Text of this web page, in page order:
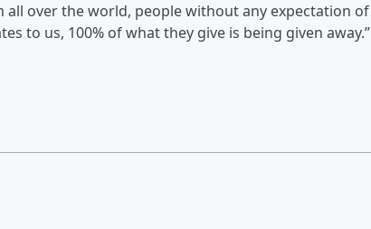
over the world, people without any expectation of
to us, 100% of what they give is being given away.”